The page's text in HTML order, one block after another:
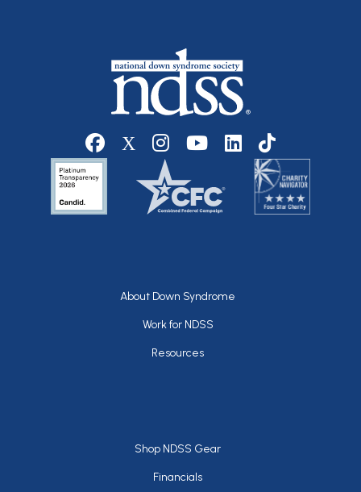
Social media
Footer
About Down Syndrome
Work for NDSS
Resources
Footer
Shop NDSS Gear
Financials